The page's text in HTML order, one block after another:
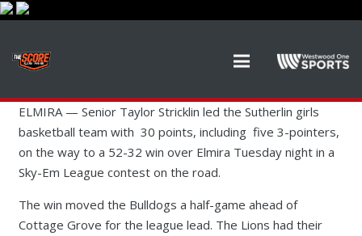
ELMIRA — Senior Taylor Stricklin led the Sutherlin girls
basketball team with 30 points, including five 3-pointers,
on the way to a 52-32 win over Elmira Tuesday night in a
Sky-Em League contest on the road.
The win moved the Bulldogs a half-game ahead of
Cottage Grove for the league lead. The Lions had their